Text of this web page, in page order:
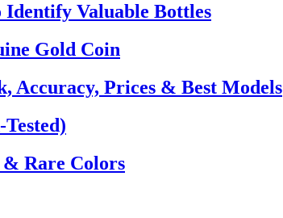
Valuable Bottles
Gold Coin
Accuracy, Prices & Best Models
& Rare Colors